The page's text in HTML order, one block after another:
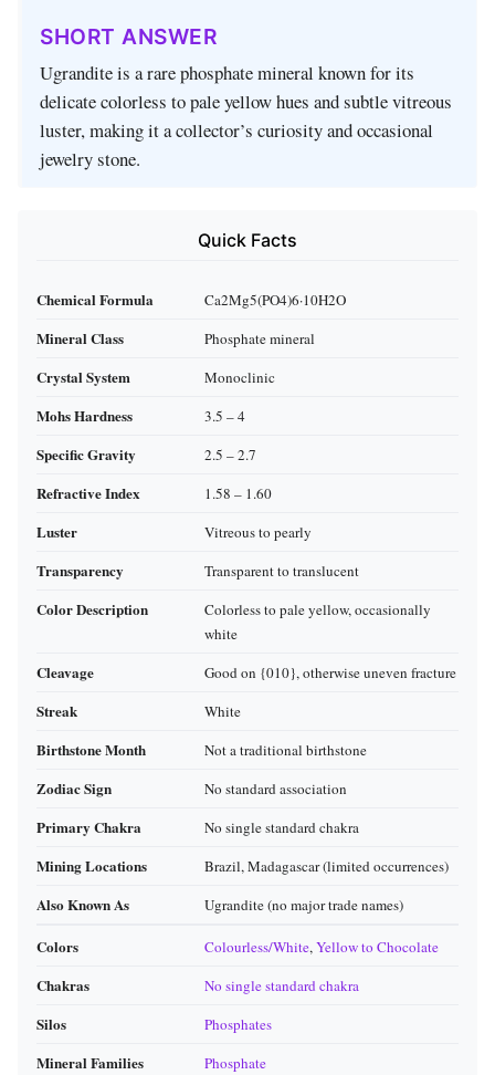
SHORT ANSWER
Ugrandite is a rare phosphate mineral known for its
delicate colorless to pale yellow hues and subtle vitreous
luster, making it a collector’s curiosity and occasional
jewelry stone.
Quick Facts
Chemical Formula Ca2Mg5(PO4)6·10H2O
Mineral Class Phosphate mineral
Crystal System Monoclinic
Mohs Hardness 3.5 – 4
Specific Gravity 2.5 – 2.7
Refractive Index 1.58 – 1.60
Luster Vitreous to pearly
Transparency Transparent to translucent
Color Description
Colorless to pale yellow, occasionally
white
Cleavage Good on {010}, otherwise uneven fracture
Streak White
Birthstone Month Not a traditional birthstone
Zodiac Sign No standard association
Primary Chakra No single standard chakra
Mining Locations Brazil, Madagascar (limited occurrences)
Also Known As Ugrandite (no major trade names)
Colors Colourless/White,Yellow to Chocolate
Chakras No single standard chakra
Silos Phosphates
Mineral Families Phosphate